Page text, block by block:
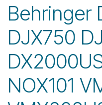
Behringer
DJX750
NOX101